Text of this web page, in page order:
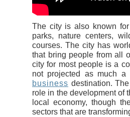
The city is also known
parks, nature centers,
courses. The city has
that bring people from all
city for most people is a
not projected as much
business destination.
role in the development of
local economy, though
sectors that are